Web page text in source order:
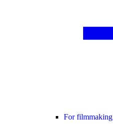
For filmmaking